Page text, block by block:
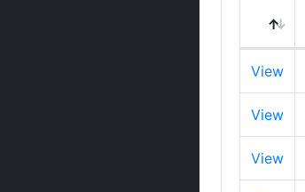
View
View
View